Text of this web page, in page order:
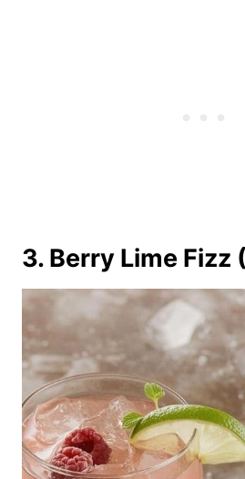
3. Berry Lime Fizz